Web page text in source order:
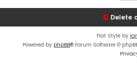
Delete
Flat Style by
Powered by phpBB® Forum Software ©